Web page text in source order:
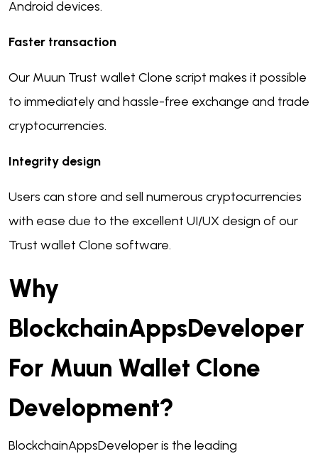
Android devices.
Faster transaction
Our Muun Trust wallet Clone script makes it possible
to immediately and hassle-free exchange and trade
cryptocurrencies.
Integrity design
Users can store and sell numerous cryptocurrencies
with ease due to the excellent UI/UX design of our
Trust wallet Clone software.
Why
BlockchainAppsDeveloper
For Muun Wallet Clone
Development?
BlockchainAppsDeveloper is the leading